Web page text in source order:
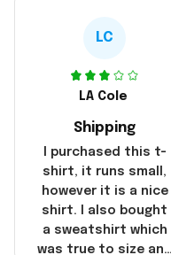
LC
LA Cole
Shipping
I purchased this t-
shirt, it runs small,
however it is a nice
shirt. I also bought
a sweatshirt which
was true to size and